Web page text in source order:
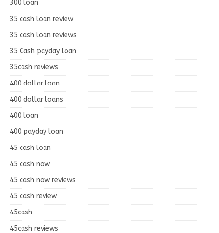
300 loan
35 cash loan review
35 cash loan reviews
35 Cash payday loan
35cash reviews
400 dollar loan
400 dollar loans
400 loan
400 payday loan
45 cash loan
45 cash now
45 cash now reviews
45 cash review
45cash
45cash reviews